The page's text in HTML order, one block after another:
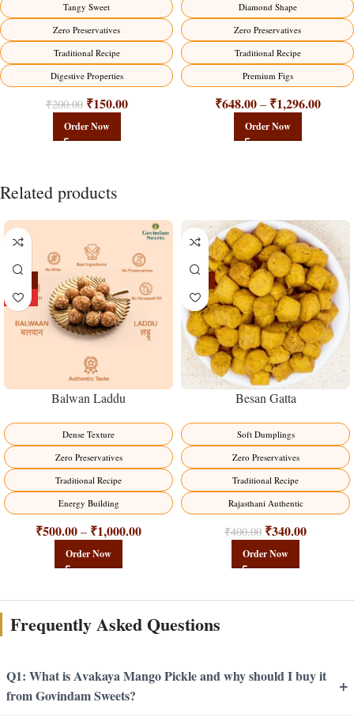
Tangy Sweet
Zero Preservatives
Traditional Recipe
Digestive Properties
₹200.00 ₹150.00
Order Now
Diamond Shape
Zero Preservatives
Traditional Recipe
Premium Figs
₹648.00 – ₹1,296.00
Order Now
Related products
HOT
Balwan Laddu
Dense Texture
Zero Preservatives
Traditional Recipe
Energy Building
₹500.00– ₹1,000.00
Order Now
Besan Gatta
Soft Dumplings
Zero Preservatives
Traditional Recipe
Rajasthani Authentic
₹400.00 ₹340.00
Order Now
Frequently Asked Questions
Q1: What is Avakaya Mango Pickle and why should I buy it
from Govindam Sweets?
+